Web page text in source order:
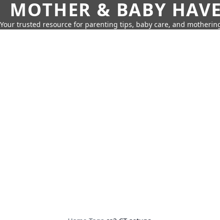
MOTHER & BABY
Your trusted resource for parenting tips, baby care, and